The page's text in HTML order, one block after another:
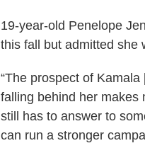
19-year-old Penelope
this fall but admitted she
“The prospect of
falling behind her makes
still has to answer to
can run a stronger